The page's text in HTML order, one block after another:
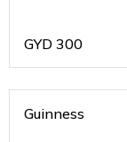
GYD 300
Guinness